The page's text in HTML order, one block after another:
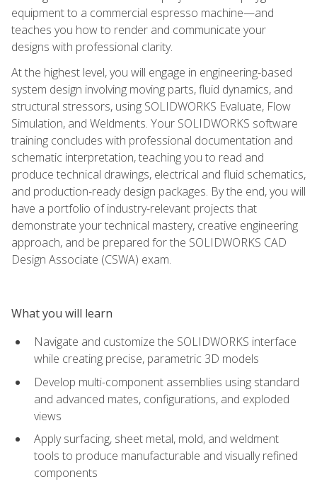
equipment to a commercial espresso machine—and
teaches you how to render and communicate your
designs with professional clarity.
At the highest level, you will engage in engineering-based
system design involving moving parts, fluid dynamics, and
structural stressors, using SOLIDWORKS Evaluate, Flow
Simulation, and Weldments. Your SOLIDWORKS software
training concludes with professional documentation and
schematic interpretation, teaching you to read and
produce technical drawings, electrical and fluid schematics,
and production-ready design packages. By the end, you will
have a portfolio of industry-relevant projects that
demonstrate your technical mastery, creative engineering
approach, and be prepared for the SOLIDWORKS CAD
Design Associate (CSWA) exam.
What you will learn
Navigate and customize the SOLIDWORKS interface
while creating precise, parametric 3D models
Develop multi-component assemblies using standard
and advanced mates, configurations, and exploded
views
Apply surfacing, sheet metal, mold, and weldment
tools to produce manufacturable and visually refined
components